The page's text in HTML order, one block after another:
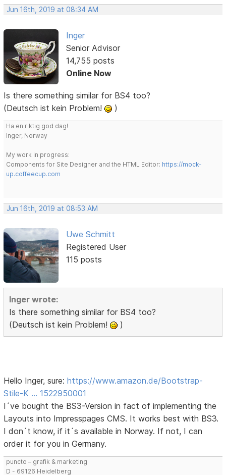
Jun 16th, 2019 at 08:34 AM
Inger
Senior Advisor
14,755 posts
Online Now
Is there something similar for BS4 too?
(Deutsch ist kein Problem!
)
Ha en riktig god dag!
Inger, Norway
My work in progress:
Components for Site Designer and the HTML Editor: https://mock-
up.coffeecup.com
Jun 16th, 2019 at 08:53 AM
Uwe Schmitt
Registered User
115 posts
Inger wrote:
Is there something similar for BS4 too?
(Deutsch ist kein Problem!
)
Hello Inger, sure:https://www.amazon.de/Bootstrap-
Stile-K … 1522950001
I´ve bought the BS3-Version in fact of implementing the
Layouts into Impresspages CMS. It works best with BS3.
I don´t know, if it´s available in Norway. If not, I can
order it for you in Germany.
puncto – grafik & marketing
D - 69126 Heidelberg